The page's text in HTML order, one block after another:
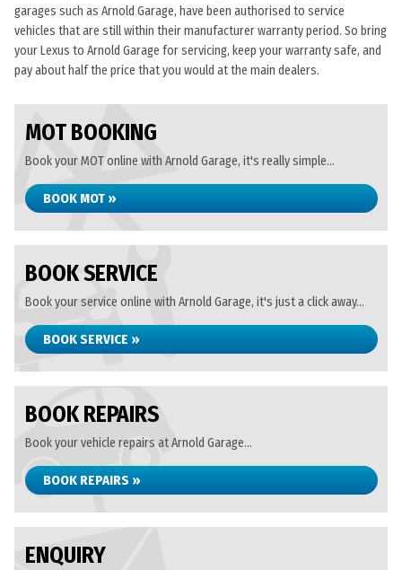
garages such as Arnold Garage, have been authorised to service
vehicles that are still within their manufacturer warranty period. So bring
your Lexus to Arnold Garage for servicing, keep your warranty safe, and
pay about half the price that you would at the main dealers.
MOT BOOKING
Book your MOT online with Arnold Garage, it's really simple...
BOOK MOT »
BOOK SERVICE
Book your service online with Arnold Garage, it's just a click away...
BOOK SERVICE »
BOOK REPAIRS
Book your vehicle repairs at Arnold Garage...
BOOK REPAIRS »
ENQUIRY